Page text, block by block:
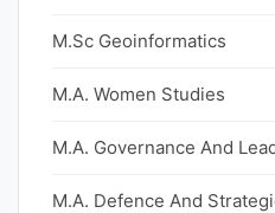
M.Sc Geoinformatics
M.A. Women Studies
M.A. Governance And
M.A. Defence And